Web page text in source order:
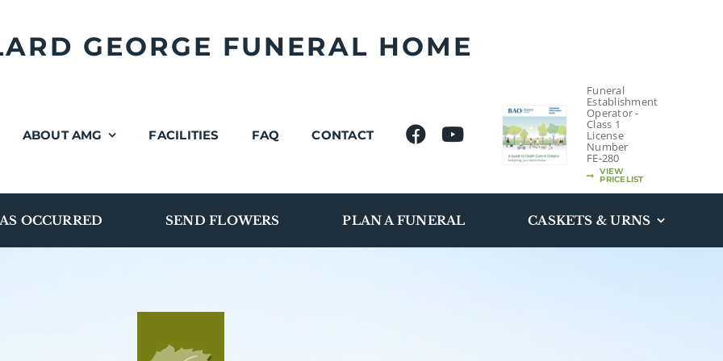
GEORGE FUNERAL HOME
ABOUT AMG FACILITIES FAQ CONTACT
Funeral
Establishment
Operator -
Class 1
License
Number
FE-280
VIEW
PRICELIST
OCCURRED SEND FLOWERS PLAN A FUNERAL CASKETS & URNS